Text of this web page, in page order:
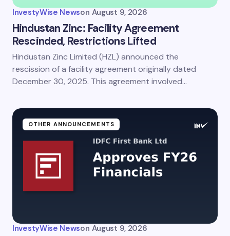
InvestyWise Newson August 9, 2026
Hindustan Zinc: Facility Agreement
Rescinded, Restrictions Lifted
Hindustan Zinc Limited (HZL) announced the
rescission of a facility agreement originally dated
December 30, 2025. This agreement involved…
OTHER ANNOUNCEMENTS
InvestyWise Newson August 9, 2026